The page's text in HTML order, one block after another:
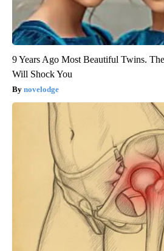
9 Years Ago Most Beautiful Twins.
Will Shock You
novelodge